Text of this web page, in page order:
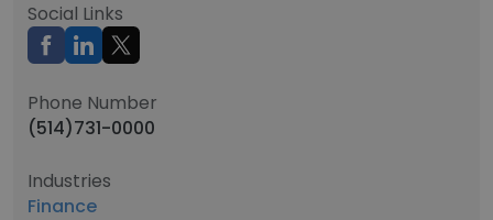
Social Links
Phone Number
(514)731-0000
Industries
Finance